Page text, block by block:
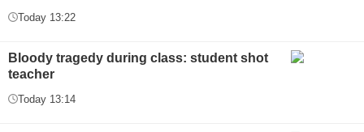
Today 13:22
Bloody tragedy during class: student shot
teacher
Today 13:14